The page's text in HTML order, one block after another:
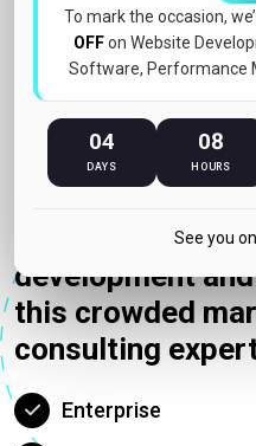
Counsulting
with putting up
development
this crowded
consulting
Enterprise
To mark the occasion,
OFFon Website
Software, Performance
04
DAYS
08
HOURS
See you